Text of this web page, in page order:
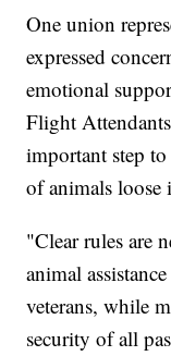
One union
expressed
emotional
Flight
important step to
of animals loose
"Clear rules are
animal
veterans, while
security of all